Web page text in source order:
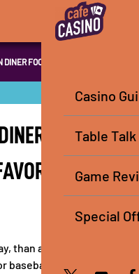
FOOD RANKED
FOOD
MAKE
than apple pie? How
baseball, or the Statue
Casino
Table Talk
Game
Special